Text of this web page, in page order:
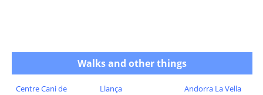
Walks and other things
Centre Cani de
Llança Andorra La Vella